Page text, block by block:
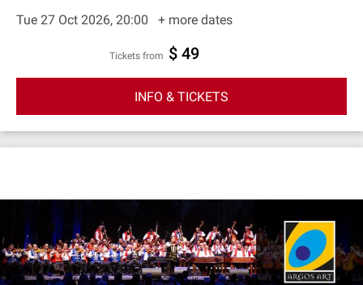
Tue 27 Oct 2026, 20:00
+ more dates
Tickets from $ 49
INFO & TICKETS